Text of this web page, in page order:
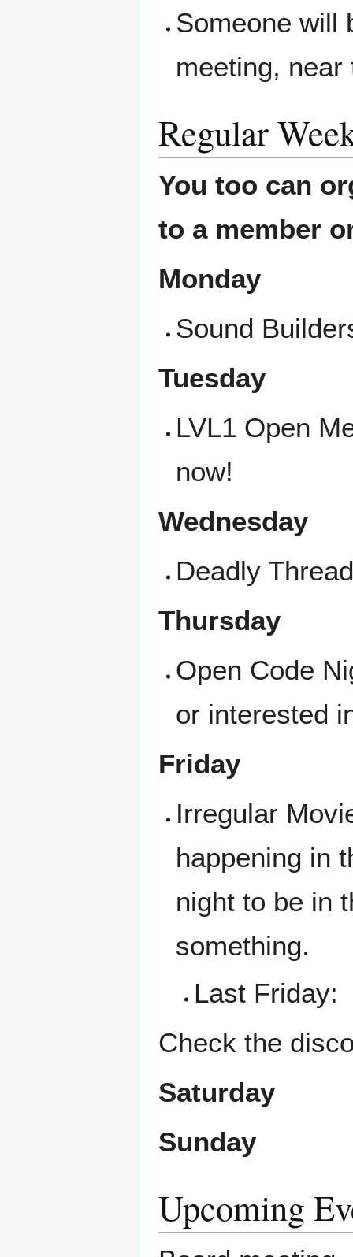
Someone will
meeting,
Regular
You too can
to a member
Monday
Sound
Tuesday
LVL1 Open
now!
Wednesday
Deadly
Thursday
Open Code
or interested
Friday
Irregular
happening in
night to be in
something.
Last Friday:
Check the
Saturday
Sunday
Upcoming